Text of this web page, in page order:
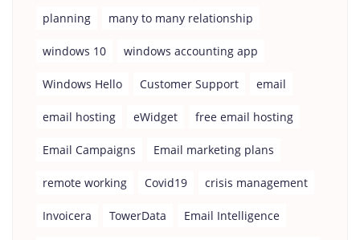
planning many to many relationship
windows 10 windows accounting app
Windows Hello Customer Support email
email hosting eWidget free email hosting
Email Campaigns Email marketing plans
remote working Covid19 crisis management
Invoicera TowerData Email Intelligence